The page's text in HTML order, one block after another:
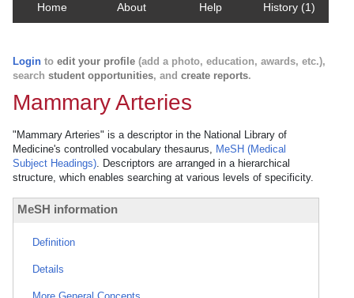
Home About Help History (1)
Login to edit your profile (add a photo, education, awards, etc.),
search student opportunities, and create reports.
Mammary Arteries
"Mammary Arteries" is a descriptor in the National Library of
Medicine's controlled vocabulary thesaurus, MeSH (Medical
Subject Headings). Descriptors are arranged in a hierarchical
structure, which enables searching at various levels of specificity.
MeSH information
Definition
Details